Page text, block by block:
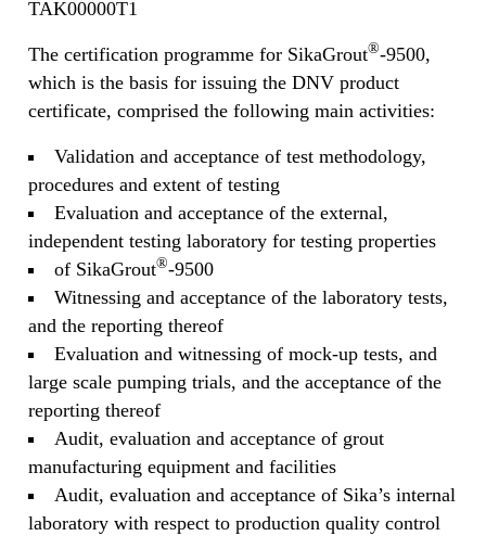
TAK00000T1
The certification programme for SikaGrout®-9500,
which is the basis for issuing the DNV product
certificate, comprised the following main activities:
Validation and acceptance of test methodology,
procedures and extent of testing
Evaluation and acceptance of the external,
independent testing laboratory for testing properties
of SikaGrout®-9500
Witnessing and acceptance of the laboratory tests,
and the reporting thereof
Evaluation and witnessing of mock-up tests, and
large scale pumping trials, and the acceptance of the
reporting thereof
Audit, evaluation and acceptance of grout
manufacturing equipment and facilities
Audit, evaluation and acceptance of Sika’s internal
laboratory with respect to production quality control